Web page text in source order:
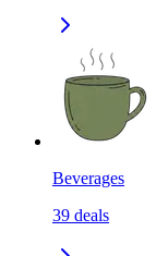
Beverages
39 deals